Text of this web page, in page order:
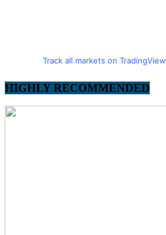
Track all markets on TradingView
HIGHLY RECOMMENDED